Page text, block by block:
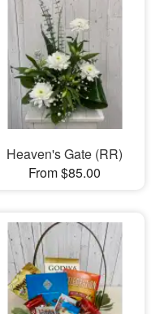
Heaven's Gate (RR)
From $85.00